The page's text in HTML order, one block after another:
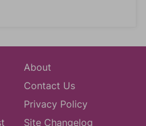
About
Contact Us
Privacy Policy
Site Changelog